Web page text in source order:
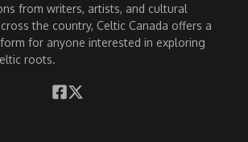
from writers, artists, and cultural
the country, Celtic Canada offers a
for anyone interested in exploring
roots.